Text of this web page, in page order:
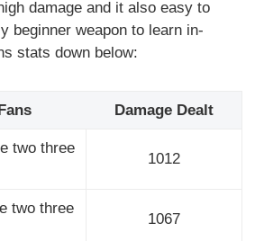
damage and it also easy to
beginner weapon to learn in-
stats down below:
Damage Dealt
two three
1012
two three
1067